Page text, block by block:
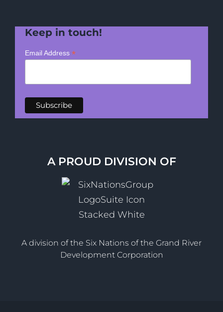
Keep in touch!
Email Address *
A PROUD DIVISION OF
A division of the Six Nations of the Grand River
Development Corporation